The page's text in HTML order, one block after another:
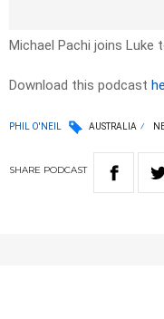
Michael Pachi joins Luke
Download this podcast
PHIL O'NEIL AUSTRALIA
SHARE PODCAST